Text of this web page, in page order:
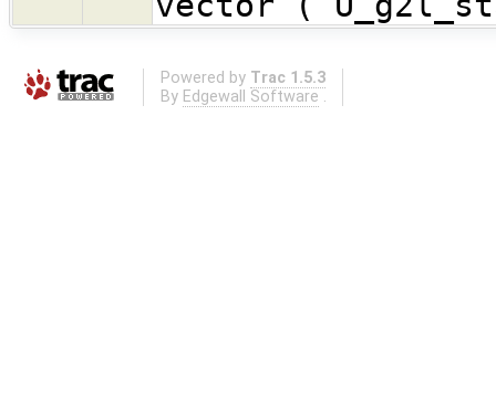
Powered by Trac 1.5.3
By Edgewall Software .